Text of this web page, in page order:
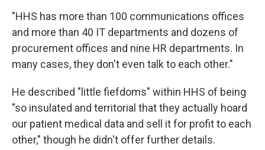
"HHS has more than 100 communications offices
and more than 40 IT departments and dozens of
procurement offices and nine HR departments. In
many cases, they don't even talk to each other."
He described "little fiefdoms" within HHS of being
"so insulated and territorial that they actually hoard
our patient medical data and sell it for profit to each
other," though he didn't offer further details.